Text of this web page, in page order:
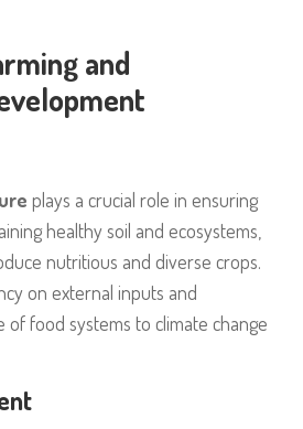
and
plays a crucial role in ensuring
healthy soil and ecosystems,
nutritious and diverse crops.
on external inputs and
of food systems to climate change